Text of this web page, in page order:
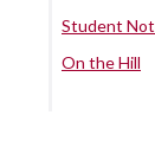
Student
On the Hill